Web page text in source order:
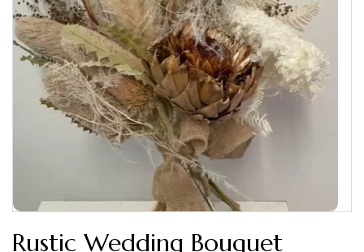
Rustic Wedding Bouquet